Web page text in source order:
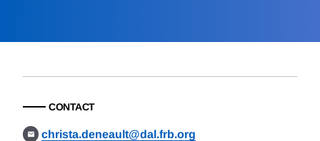
CONTACT
christa.deneault@dal.frb.org